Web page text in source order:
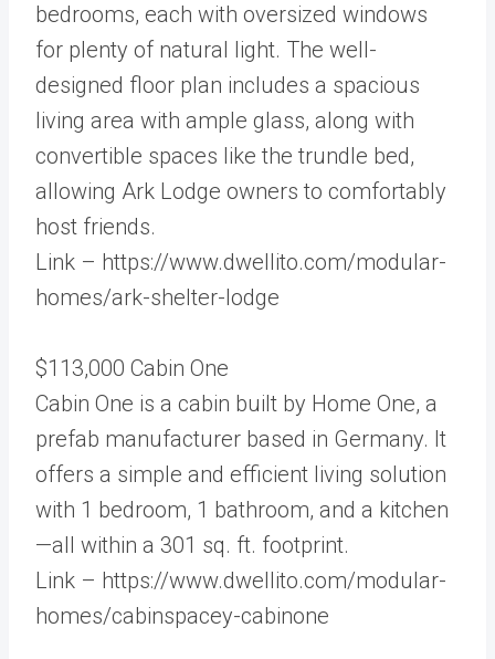
bedrooms, each with oversized windows
for plenty of natural light. The well-
designed floor plan includes a spacious
living area with ample glass, along with
convertible spaces like the trundle bed,
allowing Ark Lodge owners to comfortably
host friends.
Link – https://www.dwellito.com/modular-
homes/ark-shelter-lodge
$113,000 Cabin One
Cabin One is a cabin built by Home One, a
prefab manufacturer based in Germany. It
offers a simple and efficient living solution
with 1 bedroom, 1 bathroom, and a kitchen
—all within a 301 sq. ft. footprint.
Link – https://www.dwellito.com/modular-
homes/cabinspacey-cabinone